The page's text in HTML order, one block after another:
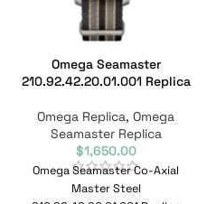
Omega Seamaster
210.92.42.20.01.001 Replica
Omega Replica, Omega
Seamaster Replica
$1,650.00
Omega Seamaster Co-Axial
Master Steel